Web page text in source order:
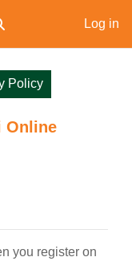
search input
Log in
Policy
Online
you register on